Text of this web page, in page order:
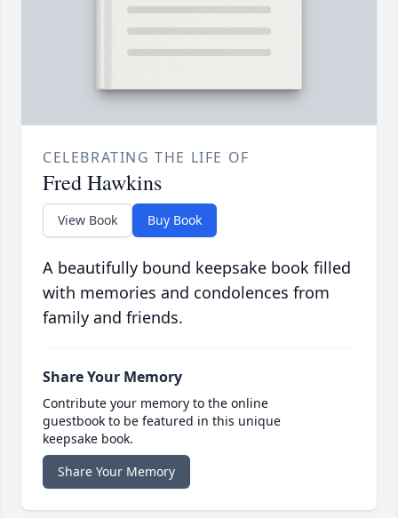
CELEBRATING THE LIFE OF
Fred Hawkins
View Book Buy Book
A beautifully bound keepsake book filled
with memories and condolences from
family and friends.
Share Your Memory
Contribute your memory to the online
guestbook to be featured in this unique
keepsake book.
Share Your Memory